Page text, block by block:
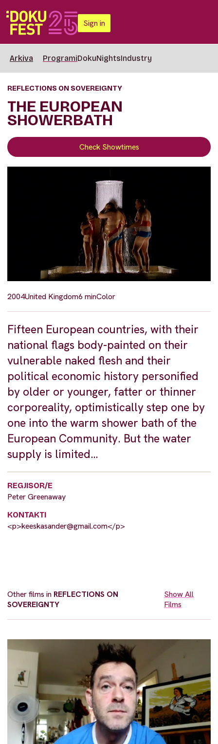
Sign in
Arkiva ProgramiDokuNightsIndustry
REFLECTIONS ON SOVEREIGNTY
THE EUROPEAN
SHOWERBATH
Check Showtimes
2004United Kingdom6 minColor
Fifteen European countries, with their
national flags body-painted on their
vulnerable naked flesh and their
political economic history personified
by older or younger, fatter or thinner
corporeality, optimistically step one by
one into the warm shower bath of the
European Community. But the water
supply is limited…
REGJISOR/E
Peter Greenaway
KONTAKTI
<p>keeskasander@gmail.com</p>
Other films in REFLECTIONS ON
SOVEREIGNTY
Show All
Films